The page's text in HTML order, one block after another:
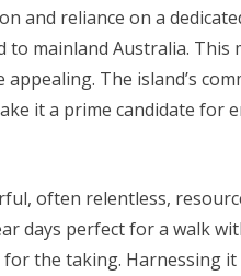
and reliance on a
to mainland Australia. This
The island’s
it a prime candidate for
often relentless,
days perfect for a walk
the taking. Harnessing